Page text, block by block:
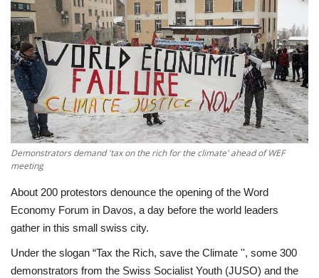
Middle East
Economy
Sci-Tech
Sports
Environment
Travel
Health
Culture
Demonstrators demand 'tax on the rich for the climate' ahead of WEF
meeting
About 200 protestors denounce the opening of the Word
Economy Forum in Davos, a day before the world leaders
gather in this small swiss city.
Under the slogan “Tax the Rich, save the Climate '', some 300
demonstrators from the Swiss Socialist Youth (JUSO) and the